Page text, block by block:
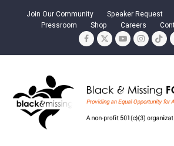
Join Our Community Speaker Request
Pressroom
Shop Careers
Facebook
TwitterYouTube